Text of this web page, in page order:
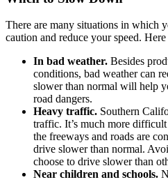
There are many situations in which
caution and reduce your speed.
In bad weather. Besides
conditions, bad weather can
slower than normal will help
road dangers.
Heavy traffic. Southern
traffic. It’s much more
the freeways and roads are
drive slower than normal.
choose to drive slower than
Near children and schools.